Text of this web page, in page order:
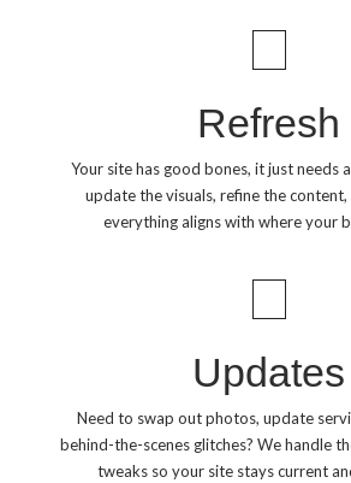
Refresh
Your site has good bones, it just needs
update the visuals, refine the content,
everything aligns with where your
Updates
Need to swap out photos, update
behind-the-scenes glitches? We handle
tweaks so your site stays current